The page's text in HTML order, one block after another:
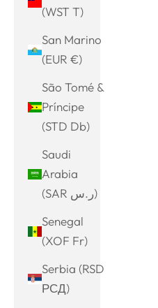
(WST T)
San Marino
(EUR €)
São Tomé &
Príncipe
(STD Db)
Saudi
Arabia
(SAR ر.س)
Senegal
(XOF Fr)
Serbia (RSD
РСД)